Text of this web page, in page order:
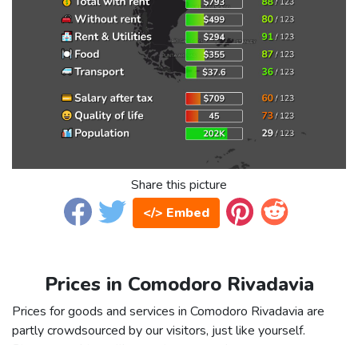
Share this picture
</> Embed
Prices in Comodoro Rivadavia
Prices for goods and services in Comodoro Rivadavia are
partly crowdsourced by our visitors, just like yourself.